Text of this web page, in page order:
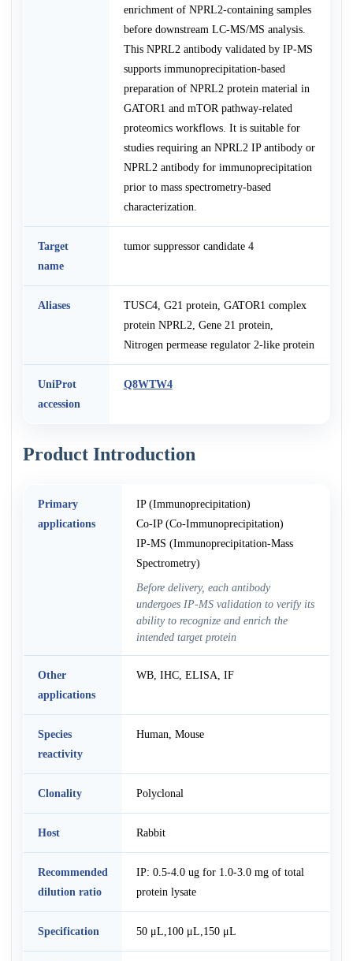
enrichment of NPRL2-containing samples
before downstream LC-MS/MS analysis.
This NPRL2 antibody validated by IP-MS
supports immunoprecipitation-based
preparation of NPRL2 protein material in
GATOR1 and mTOR pathway-related
proteomics workflows. It is suitable for
studies requiring an NPRL2 IP antibody or
NPRL2 antibody for immunoprecipitation
prior to mass spectrometry-based
characterization.
Target
name
tumor suppressor candidate 4
Aliases
TUSC4, G21 protein, GATOR1 complex
protein NPRL2, Gene 21 protein,
Nitrogen permease regulator 2-like protein
UniProt
accession
Q8WTW4
Product Introduction
Primary
applications
IP (Immunoprecipitation)
Co-IP (Co-Immunoprecipitation)
IP-MS (Immunoprecipitation-Mass
Spectrometry)
Before delivery, each antibody
undergoes IP-MS validation to verify its
ability to recognize and enrich the
intended target protein
Other
applications
WB, IHC, ELISA, IF
Species
reactivity
Human, Mouse
Clonality Polyclonal
Host Rabbit
Recommended
dilution ratio
IP: 0.5-4.0 ug for 1.0-3.0 mg of total
protein lysate
Specification 50 μL,100 μL,150 μL